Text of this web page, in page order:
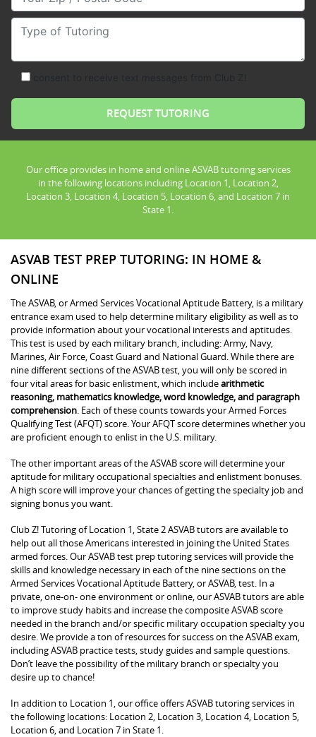
Type of Tutoring
Our office provides in home and online ASVAB tutoring services
in the following locations including Location 1, Location 2,
Location 3, Location 4, Location 5, Location 6, and Location 7 in
State 1.
ASVAB TEST PREP TUTORING: IN HOME &
ONLINE
The ASVAB, or Armed Services Vocational Aptitude Battery, is a military
entrance exam used to help determine military eligibility as well as to
provide information about your vocational interests and aptitudes.
This test is used by each military branch, including: Army, Navy,
Marines, Air Force, Coast Guard and National Guard. While there are
nine different sections of the ASVAB test, you will only be scored in
four vital areas for basic enlistment, which includearithmetic
reasoning, mathematics knowledge, word knowledge, and paragraph
comprehension . Each of these counts towards your Armed Forces
Qualifying Test (AFQT) score. Your AFQT score determines whether you
are proficient enough to enlist in the U.S. military.
The other important areas of the ASVAB score will determine your
aptitude for military occupational specialties and enlistment bonuses.
A high score will improve your chances of getting the specialty job and
signing bonus you want.
Club Z! Tutoring of Location 1, State 2 ASVAB tutors are available to
help out all those Americans interested in joining the United States
armed forces. Our ASVAB test prep tutoring services will provide the
skills and knowledge necessary in each of the nine sections on the
Armed Services Vocational Aptitude Battery, or ASVAB, test. In a
private, one-on- one environment or online, our ASVAB tutors are able
to improve study habits and increase the composite ASVAB score
needed in the branch and/or specific military occupation specialty you
desire. We provide a ton of resources for success on the ASVAB exam,
including ASVAB practice tests, study guides and sample questions.
Don’t leave the possibility of the military branch or specialty you
desire up to chance!
In addition to Location 1, our office offers ASVAB tutoring services in
the following locations: Location 2, Location 3, Location 4, Location 5,
Location 6, and Location 7 in State 1.